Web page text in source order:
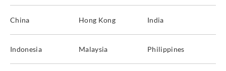
China Hong Kong India
Indonesia Malaysia Philippines